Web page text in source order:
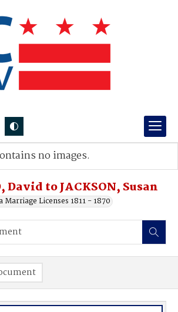
David to JACKSON, Susan
Licenses 1811 - 1870
no images.